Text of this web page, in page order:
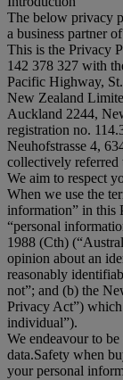
The below privacy
a business partner
This is the Privacy
142 378 327 with
Pacific Highway,
New Zealand
Auckland 2244,
registration no.
Neuhofstrasse 4,
collectively referred
We aim to respect
When we use the
information” in this
“personal
1988 (Cth) (“
opinion about an
reasonably
not”; and (b) the
Privacy Act”)
individual”).
We endeavour to
data.Safety when
your personal